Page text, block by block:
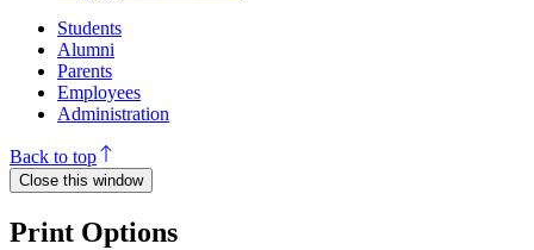
Students
Alumni
Parents
Employees
Administration
Back to top
Close this window
Print Options